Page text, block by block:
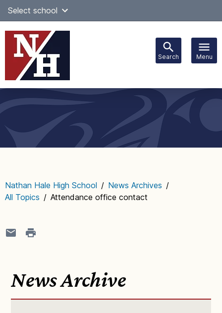
Skip
content
Select school
Search Menu
navigation
Nathan Hale High School / News Archives /
All Topics / Attendance office contact
News Archive